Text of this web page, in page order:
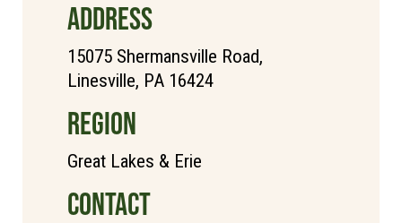
ADDRESS
15075 Shermansville Road,
Linesville, PA 16424
REGION
Great Lakes & Erie
CONTACT